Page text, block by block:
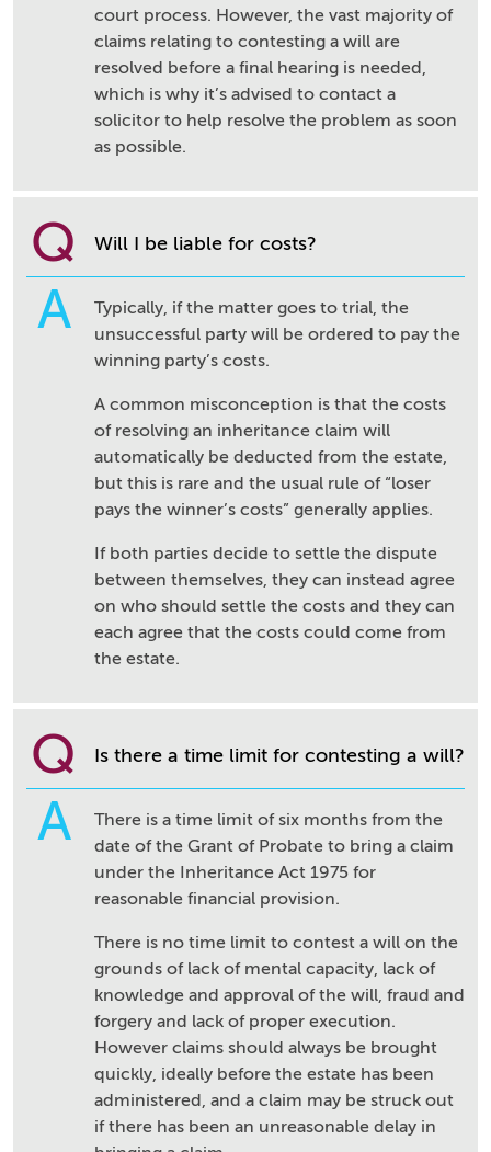
court process. However, the vast majority of
claims relating to contesting a will are
resolved before a final hearing is needed,
which is why it’s advised to contact a
solicitor to help resolve the problem as soon
as possible.
Q Will I be liable for costs?
A
Typically, if the matter goes to trial, the
unsuccessful party will be ordered to pay the
winning party’s costs.
A common misconception is that the costs
of resolving an inheritance claim will
automatically be deducted from the estate,
but this is rare and the usual rule of “loser
pays the winner’s costs” generally applies.
If both parties decide to settle the dispute
between themselves, they can instead agree
on who should settle the costs and they can
each agree that the costs could come from
the estate.
Q Is there a time limit for contesting a will?
A
There is a time limit of six months from the
date of the Grant of Probate to bring a claim
under the Inheritance Act 1975 for
reasonable financial provision.
There is no time limit to contest a will on the
grounds of lack of mental capacity, lack of
knowledge and approval of the will, fraud and
forgery and lack of proper execution.
However claims should always be brought
quickly, ideally before the estate has been
administered, and a claim may be struck out
if there has been an unreasonable delay in